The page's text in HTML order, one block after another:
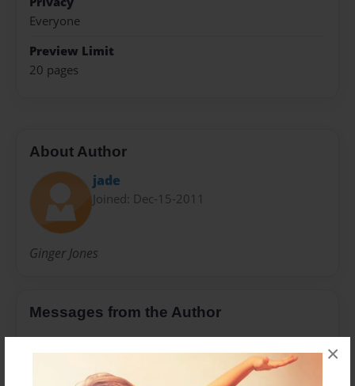
×
Everyone
Preview Limit
20 pages
About Author
jade
Joined: Dec-15-2011
Ginger Jones
Messages from the Author
No author messages are available for this book.